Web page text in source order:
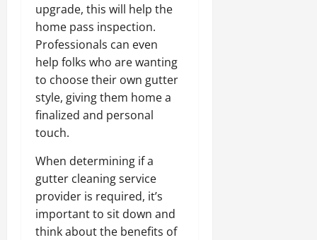
upgrade, this will help the
home pass inspection.
Professionals can even
help folks who are wanting
to choose their own gutter
style, giving them home a
finalized and personal
touch.
When determining if a
gutter cleaning service
provider is required, it’s
important to sit down and
think about the benefits of